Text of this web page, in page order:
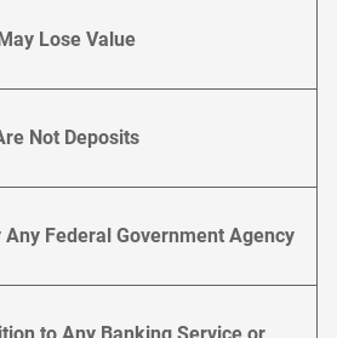
May Lose Value
Not Deposits
Federal Government Agency